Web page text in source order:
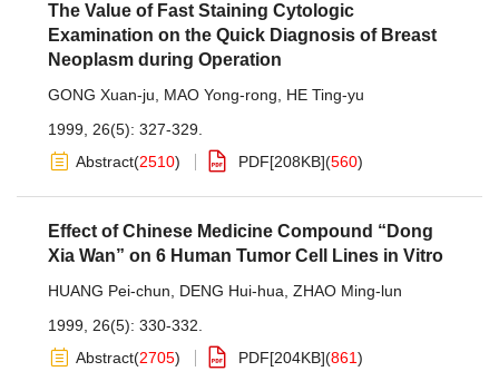
The Value of Fast Staining Cytologic
Examination on the Quick Diagnosis of Breast
Neoplasm during Operation
GONG Xuan-ju MAO Yong-rong
HE Ting-yu
1999, 26(5): 327-329.
Abstract(2510) PDF[208KB](560)
Effect of Chinese Medicine Compound “Dong
Xia Wan” on 6 Human Tumor Cell Lines in Vitro
HUANG Pei-chun DENG Hui-hua ZHAO Ming-lun
1999, 26(5): 330-332.
Abstract(2705) PDF[204KB](861)